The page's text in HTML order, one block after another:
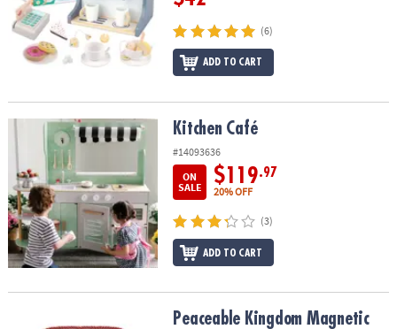
(6)
ADD TO CART
Kitchen Café Kitchen Café
#14093636
ON
SALE
$119.97
20% OFF
(3)
ADD TO CART
Peaceable Kingdom Magnetic Dress Up: Playful Pretend Playset
Peaceable Kingdom Magnetic